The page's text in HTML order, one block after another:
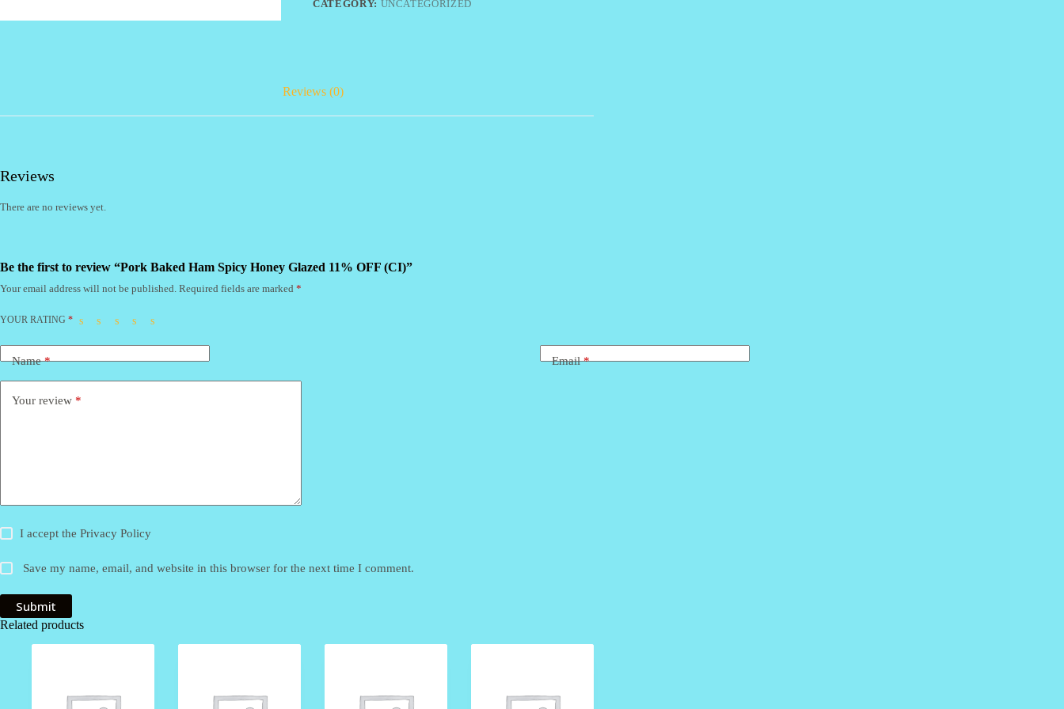
(CI)
CATEGORY: UNCATEGORIZED
Reviews (0)
Reviews
There are no reviews yet.
Be the first to review “Pork Baked Ham Spicy Honey Glazed 11% OFF (CI)”
Your email address will not be published. Required fields are marked *
YOUR RATING *
Name* Email*
Your review *
I accept thePrivacy Policy
Save my name, email, and website in this browser for the next time I comment.
Submit
Related products